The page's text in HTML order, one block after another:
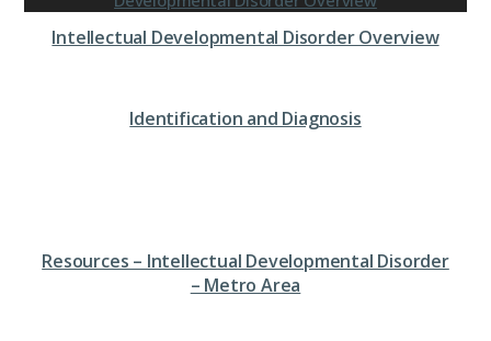
Intellectual Developmental Disorder Overview
Identification and Diagnosis
Resources – Intellectual Developmental Disorder
– Metro Area